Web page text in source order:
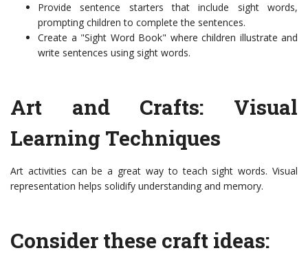
Provide sentence starters that include sight words,
prompting children to complete the sentences.
Create a "Sight Word Book" where children illustrate and
write sentences using sight words.
Art and Crafts: Visual
Learning Techniques
Art activities can be a great way to teach sight words. Visual
representation helps solidify understanding and memory.
Consider these craft ideas: